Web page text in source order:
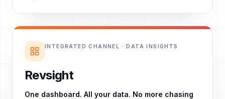
INTEGRATED CHANNEL · DATA INSIGHTS
Revsight
One dashboard. All your data. No more chasing